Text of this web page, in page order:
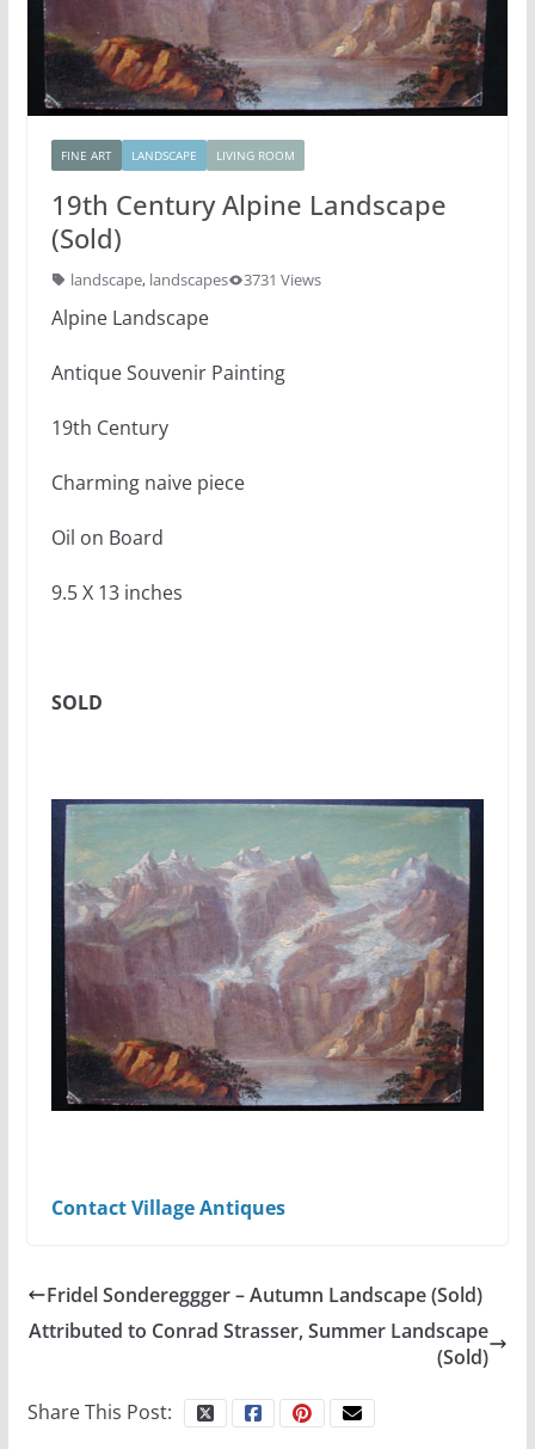
FINE ART LANDSCAPE LIVING ROOM
19th Century Alpine Landscape
(Sold)
landscape, landscapes 3731 Views
Alpine Landscape
Antique Souvenir Painting
19th Century
Charming naive piece
Oil on Board
9.5 X 13 inches
SOLD
Contact Village Antiques
Fridel Sondereggger – Autumn Landscape (Sold)
Attributed to Conrad Strasser, Summer Landscape
(Sold)
Share This Post: